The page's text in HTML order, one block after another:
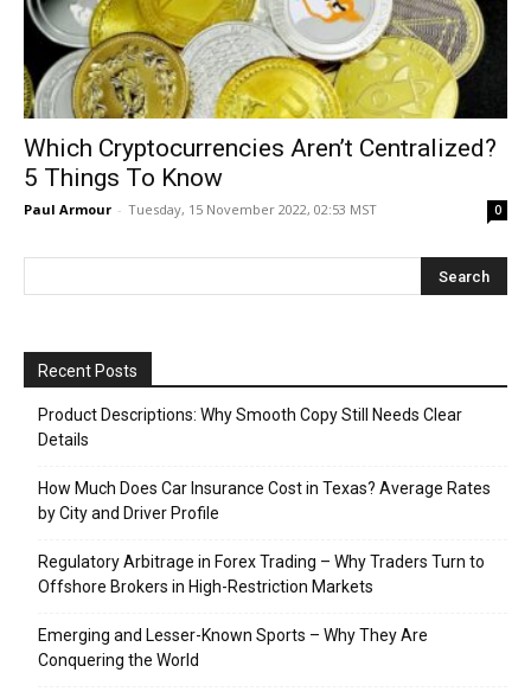
Which Cryptocurrencies Aren’t Centralized?
5 Things To Know
Paul Armour - Tuesday, 15 November 2022, 02:53 MST 0
Recent Posts
Product Descriptions: Why Smooth Copy Still Needs Clear
Details
How Much Does Car Insurance Cost in Texas? Average Rates
by City and Driver Profile
Regulatory Arbitrage in Forex Trading – Why Traders Turn to
Offshore Brokers in High-Restriction Markets
Emerging and Lesser-Known Sports – Why They Are
Conquering the World